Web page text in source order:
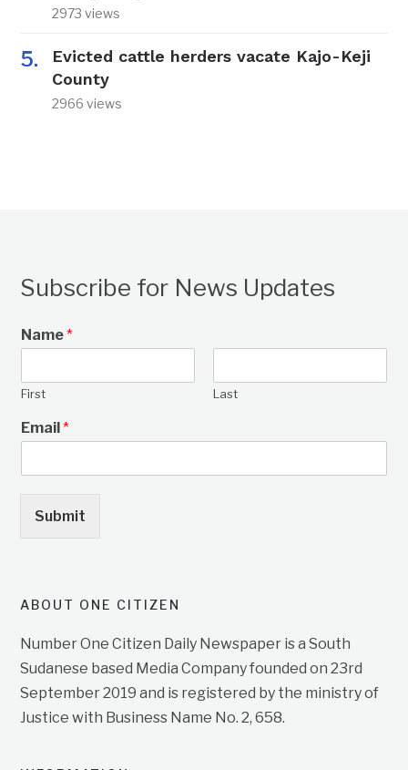
2973 views
Evicted cattle herders vacate Kajo-Keji
County
2966 views
Subscribe for News Updates
Name*
First Last
Email*
Submit
ABOUT ONE CITIZEN
Number One Citizen Daily Newspaper is a South
Sudanese based Media Company founded on 23rd
September 2019 and is registered by the ministry of
Justice with Business Name No. 2, 658.